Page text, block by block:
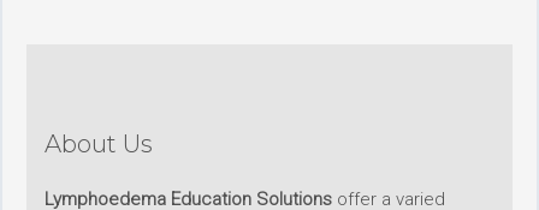
About Us
Lymphoedema Education Solutions offer a varied